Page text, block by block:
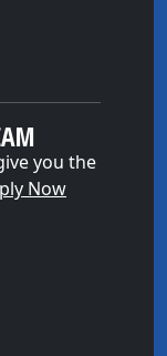
you the
Now